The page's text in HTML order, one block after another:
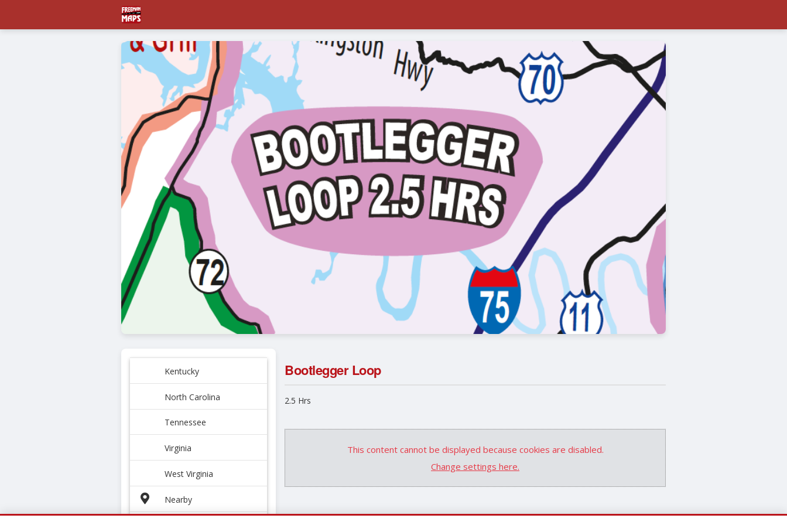
Kentucky
North Carolina
Tennessee
Virginia
West Virginia
Nearby
Bootlegger Loop
2.5 Hrs
This content cannot be displayed because cookies are disabled.
Change settings here.